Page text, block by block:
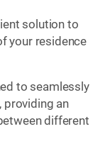
solution to
your residence
to seamlessly
providing an
different